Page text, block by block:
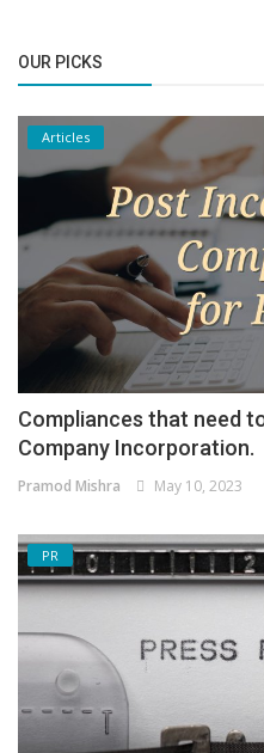
OUR PICKS
Articles
Compliances that need
Company Incorporation.
Pramod Mishra May 10, 2023
PR